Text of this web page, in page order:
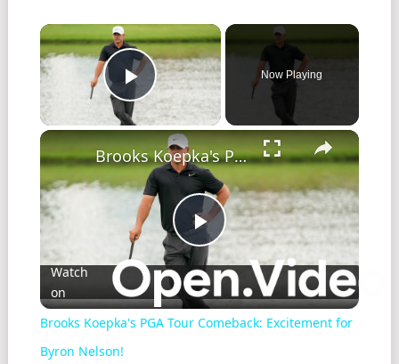
Play Video
Now Playing
Play
Video
Brooks Koepka's PGA Tour Comeback: Excitement for Byron Nelson!
Watch
on
Brooks Koepka's PGA Tour Comeback: Excitement for
Byron Nelson!